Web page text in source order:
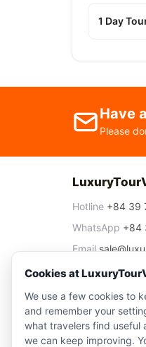
Cookies at
We use a few cookies to
and remember your
what travelers find useful
we can keep improving.
1 Day
Have
Please
Hotline +84 39
WhatsApp +84
Email
Office 06